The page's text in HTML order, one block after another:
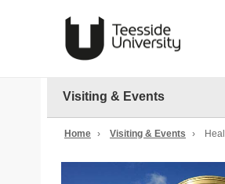
Visiting & Events
Home › Visiting & Events ›